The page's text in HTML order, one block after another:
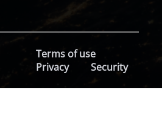
Terms of use
Privacy
Security